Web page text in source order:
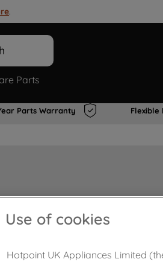
.
Parts
Parts Warranty Flexible
Use of cookies
Hotpoint UK Appliances Limited